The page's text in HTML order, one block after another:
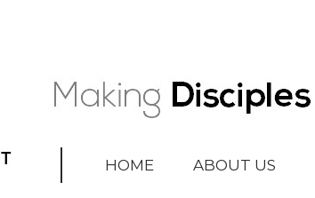
HOME ABOUT US